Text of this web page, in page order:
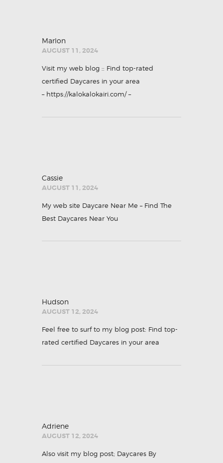
Marlon
AUGUST 11, 2024
Visit my web blog :: Find top-rated
certified Daycares in your area
– https://kalokalokairi.com/–
Cassie
AUGUST 11, 2024
My web site Daycare Near Me – Find The
Best Daycares Near You
Hudson
AUGUST 12, 2024
Feel free to surf to my blog post: Find top-
rated certified Daycares in your area
Adriene
AUGUST 12, 2024
Also visit my blog post; Daycares By